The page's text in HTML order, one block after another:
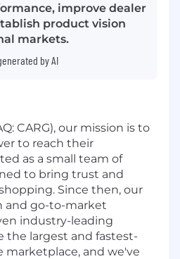
improve dealer
product vision
markets.
by AI
CARG), our mission is to
to reach their
as a small team of
to bring trust and
Since then, our
and go-to-market
industry-leading
the largest and fastest-
and we've